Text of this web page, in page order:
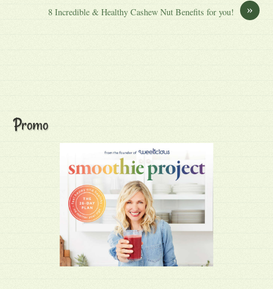
»
8 Incredible & Healthy Cashew Nut Benefits for you!
Promo